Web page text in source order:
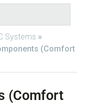
Systems »
(Comfort
(Comfort